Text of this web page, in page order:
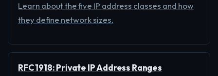
Learn about the five IP address classes and how
they define network sizes.
RFC 1918: Private IP Address Ranges